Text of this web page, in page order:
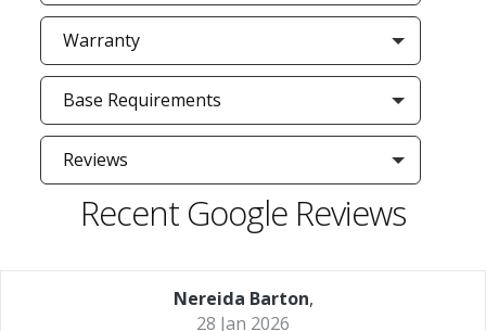
Warranty
Base Requirements
Reviews
Recent Google Reviews
Nereida Barton,
28 Jan 2026